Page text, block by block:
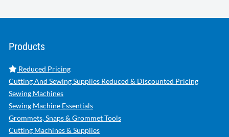
Products
Reduced Pricing
Cutting And Sewing Supplies Reduced & Discounted Pricing
Sewing Machines
Sewing Machine Essentials
Grommets, Snaps & Grommet Tools
Cutting Machines & Supplies